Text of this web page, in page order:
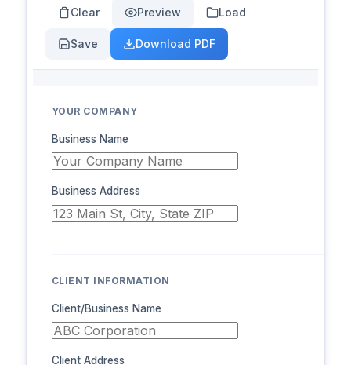
Clear Preview Load
Save Download PDF
YOUR COMPANY
Business Name
Business Address
CLIENT INFORMATION
Client/Business Name
Client Address